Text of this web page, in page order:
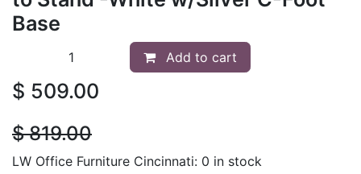
Base
Add to cart
$ 509.00
$819.00
LW Office Furniture Cincinnati: 0 in stock